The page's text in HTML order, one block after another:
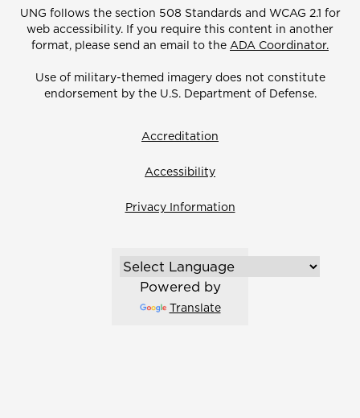
UNG follows the section 508 Standards and WCAG 2.1 for
web accessibility. If you require this content in another
format, please send an email to the ADA Coordinator.
Use of military-themed imagery does not constitute
endorsement by the U.S. Department of Defense.
Accreditation
Accessibility
Privacy Information
Powered by
Translate